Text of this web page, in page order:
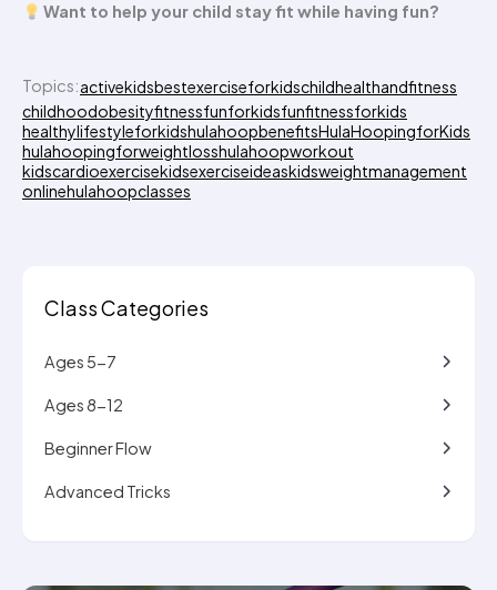
Want to help your child stay fit while having fun?
Topics:activekidsbestexerciseforkidschildhealthandfitness
childhoodobesityfitnessfunforkidsfunfitnessforkids
healthylifestyleforkidshulahoopbenefitsHulaHoopingforKids
hulahoopingforweightlosshulahoopworkout
kidscardioexercisekidsexerciseideaskidsweightmanagement
onlinehulahoopclasses
Class Categories
Ages 5-7
Ages 8-12
Beginner Flow
Advanced Tricks